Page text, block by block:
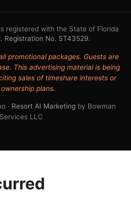
registered with the State of Florida
Registration No. ST43529.
promotional packages. Guests are
This advertising material is being
sales of timeshare interests or
plans.
· Resort AI Marketingby Bowman
LLC